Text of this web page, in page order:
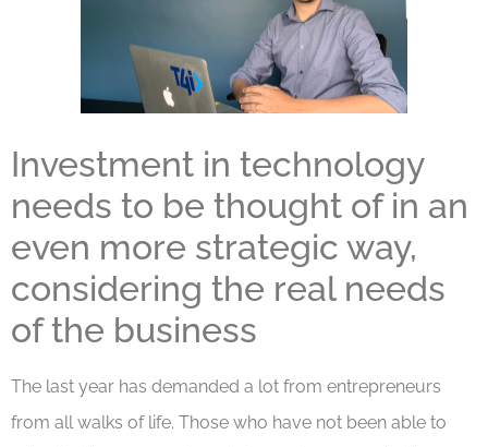
Investment in technology
needs to be thought of in an
even more strategic way,
considering the real needs
of the business
The last year has demanded a lot from entrepreneurs
from all walks of life. Those who have not been able to